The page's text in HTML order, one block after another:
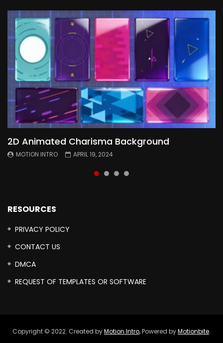
2D Animated Charisma Background
MOTION INTRO APRIL 19, 2024
Animated 2D Background
MOTION INTRO APRIL 18, 2024
Topography Textures Animated background
MOTION INTRO MARCH 29, 2024
Free Cinematic Overlay Sound Effects
MOTION INTRO FEBRUARY 24, 2024
RESOURCES
PRIVACY POLICY
CONTACT US
DMCA
REQUEST OF TEMPLATES OR SOFTWARE
Copyright © 2022. Created byMotion Intro,Powered byMotionbite.